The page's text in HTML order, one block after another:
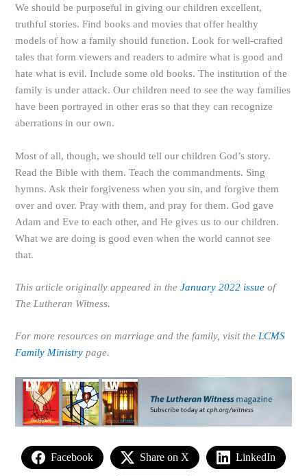
We should be purposeful in giving our children excellent,
truthful stories. Find books and movies that offer healthy
models of how a family should function. Look for well-crafted
tales that form viewers and readers to admire what is good and
hate what is evil. Include some old books. The institution of the
family is under attack. Our children need to see the way families
have been portrayed in other eras so that they can recognize
aberrations in our own.
Most of all, though, we should tell our children God’s story.
Read the Bible with them. Teach the commandments. Sing
hymns. Ask their forgiveness when you sin, and forgive them
over and over. Pray with them, and pray for them. God gave
Adam and Eve to each other, and He gives us to our children.
What we are doing is good even when the world cannot see
that.
This article originally appeared in theJanuary 2022 issue of
The Lutheran Witness.
For more resources on marriage and the family, visit theLCMS
Family Ministry page.
Facebook Share on X LinkedIn